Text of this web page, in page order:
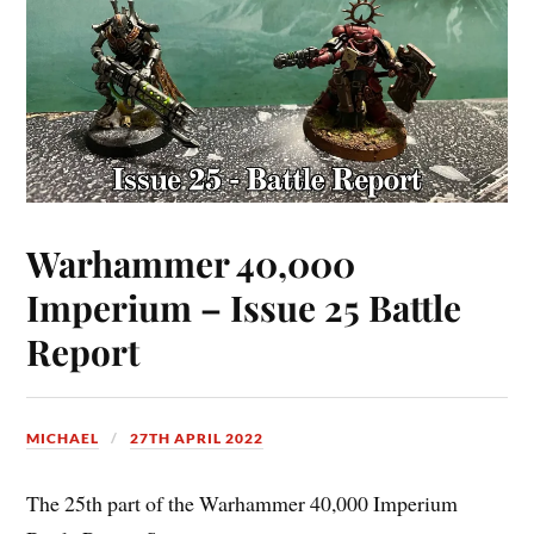
Warhammer 40,000
Imperium – Issue 25 Battle
Report
MICHAEL 27TH APRIL 2022
The 25th part of the Warhammer 40,000 Imperium